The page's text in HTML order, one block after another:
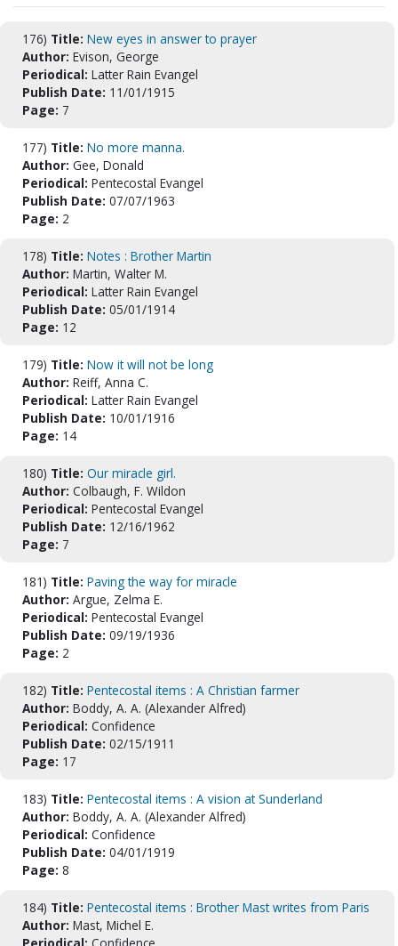
176) Title: New eyes in answer to prayer
Author: Evison, George
Periodical: Latter Rain Evangel
Publish Date: 11/01/1915
Page: 7
177) Title: No more manna.
Author: Gee, Donald
Periodical: Pentecostal Evangel
Publish Date: 07/07/1963
Page: 2
178) Title: Notes : Brother Martin
Author: Martin, Walter M.
Periodical: Latter Rain Evangel
Publish Date: 05/01/1914
Page: 12
179) Title: Now it will not be long
Author: Reiff, Anna C.
Periodical: Latter Rain Evangel
Publish Date: 10/01/1916
Page: 14
180) Title: Our miracle girl.
Author: Colbaugh, F. Wildon
Periodical: Pentecostal Evangel
Publish Date: 12/16/1962
Page: 7
181) Title: Paving the way for miracle
Author: Argue, Zelma E.
Periodical: Pentecostal Evangel
Publish Date: 09/19/1936
Page: 2
182) Title: Pentecostal items : A Christian farmer
Author: Boddy, A. A. (Alexander Alfred)
Periodical: Confidence
Publish Date: 02/15/1911
Page: 17
183) Title: Pentecostal items : A vision at Sunderland
Author: Boddy, A. A. (Alexander Alfred)
Periodical: Confidence
Publish Date: 04/01/1919
Page: 8
184) Title: Pentecostal items : Brother Mast writes from Paris
Author: Mast, Michel E.